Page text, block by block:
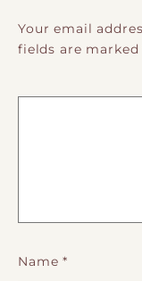
Your email
fields are
Name*